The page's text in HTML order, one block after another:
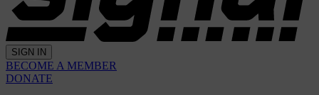
SIGN IN
BECOME A MEMBER
DONATE